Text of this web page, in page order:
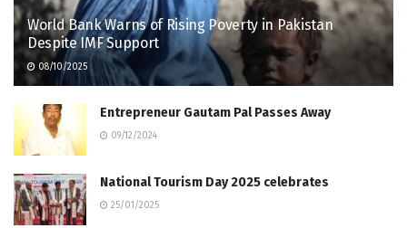
World Bank Warns of Rising Poverty in Pakistan
Despite IMF Support
08/10/2025
Entrepreneur Gautam Pal Passes Away
09/12/2024
National Tourism Day 2025 celebrates
25/01/2025